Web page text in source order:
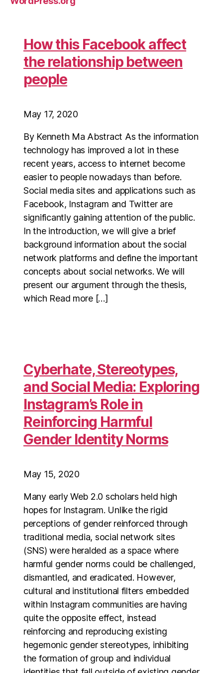
How this Facebook affect
the relationship between
people
May 17, 2020
By Kenneth Ma Abstract As the information
technology has improved a lot in these
recent years, access to internet become
easier to people nowadays than before.
Social media sites and applications such as
Facebook, Instagram and Twitter are
significantly gaining attention of the public.
In the introduction, we will give a brief
background information about the social
network platforms and define the important
concepts about social networks. We will
present our argument through the thesis,
which Read more […]
Cyberhate, Stereotypes,
and Social Media: Exploring
Instagram’s Role in
Reinforcing Harmful
Gender Identity Norms
May 15, 2020
Many early Web 2.0 scholars held high
hopes for Instagram. Unlike the rigid
perceptions of gender reinforced through
traditional media, social network sites
(SNS) were heralded as a space where
harmful gender norms could be challenged,
dismantled, and eradicated. However,
cultural and institutional filters embedded
within Instagram communities are having
quite the opposite effect, instead
reinforcing and reproducing existing
hegemonic gender stereotypes, inhibiting
the formation of group and individual